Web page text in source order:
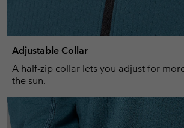
Adjustable Collar
A half-zip collar lets you adjust for
the sun.